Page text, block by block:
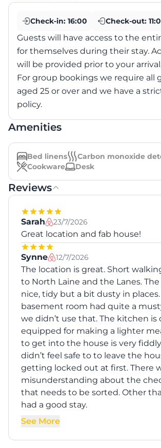
Check-in: 16:00 Check-out:
Guests will have access to the
for themselves during their stay.
will be provided prior to your
For group bookings we require all
aged 25 or over and we have a
policy.
Amenities
Bed linens
Carbon monoxide
Cookware
Desk
Reviews
Sarah 23/7/2026
Great location and fab house!
Synne 12/7/2026
The location is great. Short
to North Laine and the Lanes.
nice, tidy but a bit dusty in places.
basement room had quite a
we didn’t use that. The kitchen is
equipped for making a lighter
to get into the house is very
didn’t feel safe to to leave the
getting locked out at first. There
misunderstanding about the
that needs to be sorted. Other
had a good stay.
See More